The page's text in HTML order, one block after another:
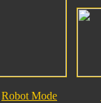
Robot Mode